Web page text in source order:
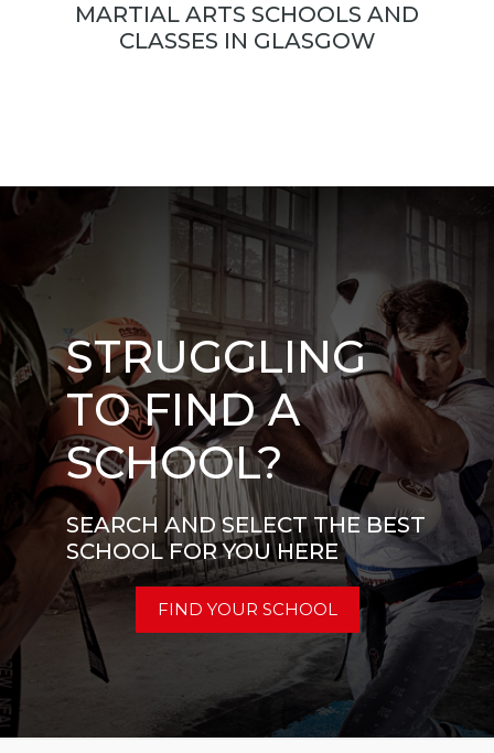
MARTIAL ARTS SCHOOLS AND
CLASSES IN GLASGOW
STRUGGLING
TO FIND A
SCHOOL?
SEARCH AND SELECT THE BEST
SCHOOL FOR YOU HERE
FIND YOUR SCHOOL